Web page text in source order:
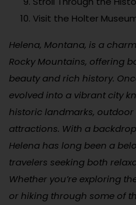
Visit the Holter
Helena, Montana, is a
Rocky Mountains, offering
beauty and rich history.
evolved into a vibrant city
historic landmarks,
attractions. With a
Helena has long been a
travelers seeking both
Whether you’re exploring
or hiking through some of